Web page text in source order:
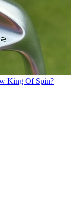
King Of Spin?